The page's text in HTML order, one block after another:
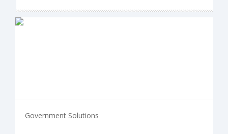
Government Solutions